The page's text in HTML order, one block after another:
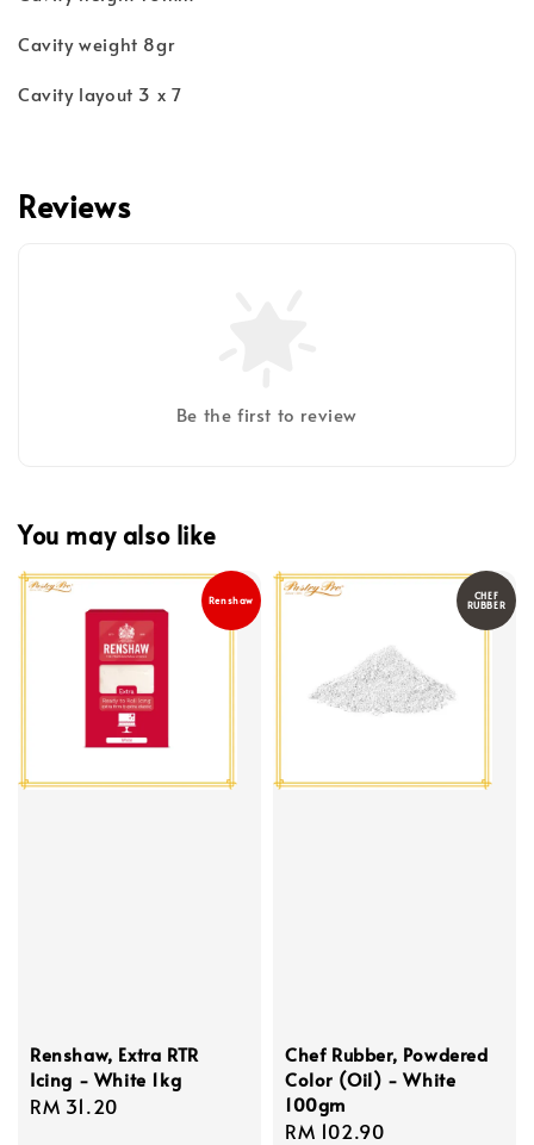
Cavity weight 8gr
Cavity layout 3 x 7
Reviews
Be the first to review
You may also like
Renshaw
Renshaw, Extra RTR
Icing - White 1kg
Regular
RM 31.20
CHEF
RUBBER
Chef Rubber, Powdered
Color (Oil) - White
100gm
Regular
RM 102.90